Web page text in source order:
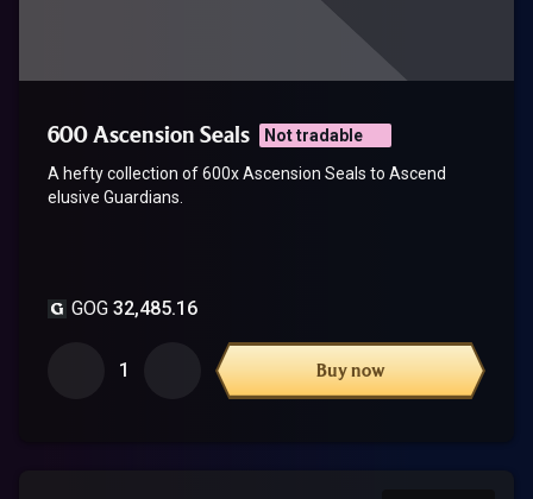
600 Ascension Seals
Not tradable
A hefty collection of 600x Ascension Seals to Ascend
elusive Guardians.
GOG 32,485.16
1 Buy now